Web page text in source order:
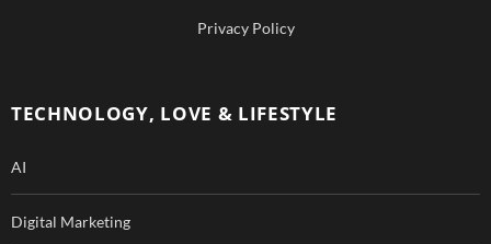
Privacy Policy
TECHNOLOGY, LOVE & LIFESTYLE
AI
Digital Marketing